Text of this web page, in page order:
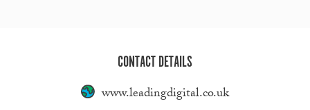
CONTACT DETAILS
www.leadingdigital.co.uk